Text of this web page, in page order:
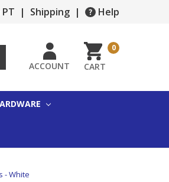
| Shipping | Help
ACCOUNT CART
0
- White